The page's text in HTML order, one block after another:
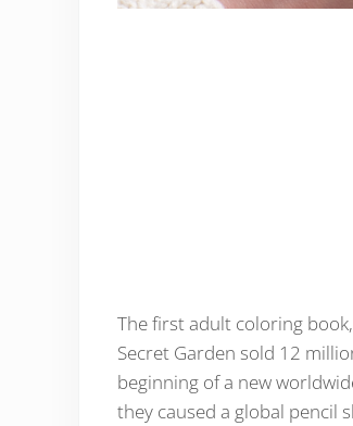
The first adult coloring book,
Secret Garden sold 12
beginning of a new
they caused a global pencil